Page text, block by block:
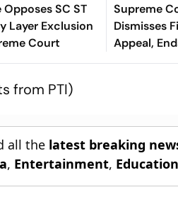
SC ST
Layer Exclusion
Court
Supreme
Dismisses
Appeal,
Long
from PTI)
all the latest breaking
, Entertainment,